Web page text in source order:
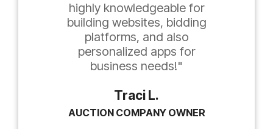
highly knowledgeable for
building websites, bidding
platforms, and also
personalized apps for
business needs!"
Traci L.
AUCTION COMPANY OWNER